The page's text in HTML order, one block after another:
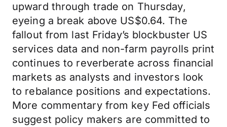
upward through trade on Thursday,
eyeing a break above US$0.64. The
fallout from last Friday’s blockbuster US
services data and non-farm payrolls print
continues to reverberate across financial
markets as analysts and investors look
to rebalance positions and expectations.
More commentary from key Fed officials
suggest policy makers are committed to